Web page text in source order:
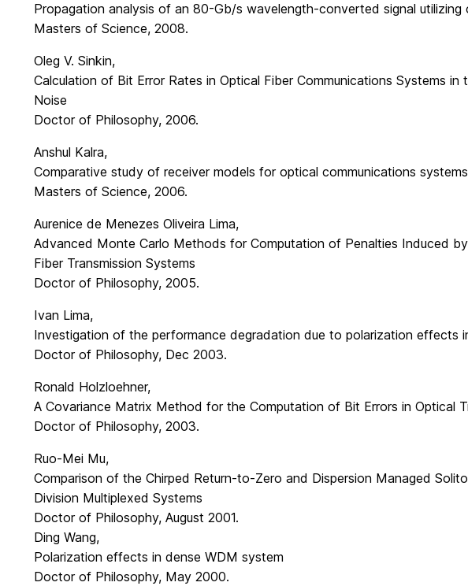
Propagation analysis of an 80-Gb/s wavelength-converted signal utilizing
Masters of Science, 2008.
Oleg V. Sinkin,
Calculation of Bit Error Rates in Optical Fiber Communications Systems
Noise
Doctor of Philosophy, 2006.
Anshul Kalra,
Comparative study of receiver models for optical communications systems
Masters of Science, 2006.
Aurenice de Menezes Oliveira Lima,
Advanced Monte Carlo Methods for Computation of Penalties Induced
Fiber Transmission Systems
Doctor of Philosophy, 2005.
Ivan Lima,
Investigation of the performance degradation due to polarization effects
Doctor of Philosophy, Dec 2003.
Ronald Holzloehner,
A Covariance Matrix Method for the Computation of Bit Errors in Optical
Doctor of Philosophy, 2003.
Ruo-Mei Mu,
Comparison of the Chirped Return-to-Zero and Dispersion Managed
Division Multiplexed Systems
Doctor of Philosophy, August 2001.
Ding Wang,
Polarization effects in dense WDM system
Doctor of Philosophy, May 2000.